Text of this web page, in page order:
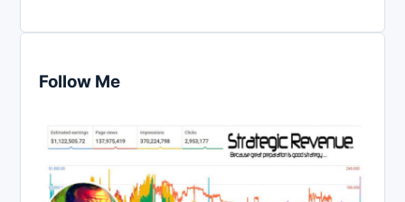
Follow Me